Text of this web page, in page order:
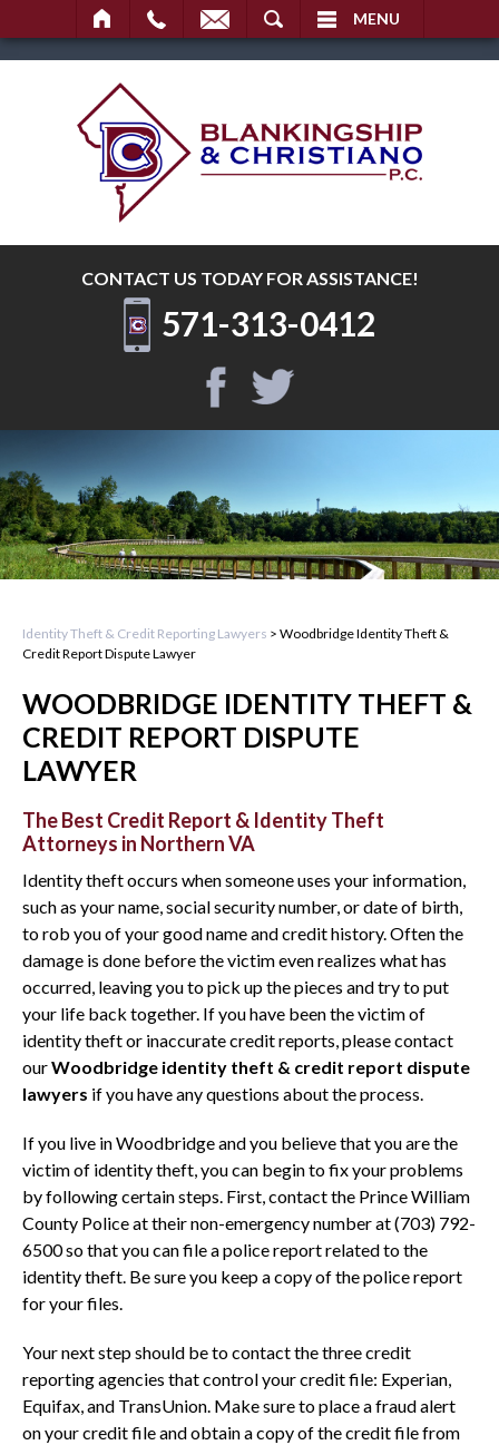
MENU
CONTACT US TODAY FOR ASSISTANCE!
571-313-0412
Identity Theft & Credit Reporting Lawyers > Woodbridge Identity Theft &
Credit Report Dispute Lawyer
WOODBRIDGE IDENTITY THEFT &
CREDIT REPORT DISPUTE
LAWYER
The Best Credit Report & Identity Theft
Attorneys in Northern VA
Identity theft occurs when someone uses your information,
such as your name, social security number, or date of birth,
to rob you of your good name and credit history. Often the
damage is done before the victim even realizes what has
occurred, leaving you to pick up the pieces and try to put
your life back together. If you have been the victim of
identity theft or inaccurate credit reports, please contact
ourWoodbridge identity theft & credit report dispute
lawyers if you have any questions about the process.
If you live in Woodbridge and you believe that you are the
victim of identity theft, you can begin to fix your problems
by following certain steps. First, contact the Prince William
County Police at their non-emergency number at (703) 792-
6500 so that you can file a police report related to the
identity theft. Be sure you keep a copy of the police report
for your files.
Your next step should be to contact the three credit
reporting agencies that control your credit file: Experian,
Equifax, and TransUnion. Make sure to place a fraud alert
on your credit file and obtain a copy of the credit file from